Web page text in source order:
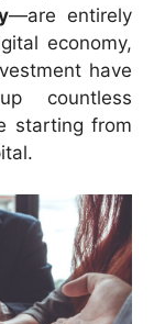
—are entirely
economy,
have
countless
starting from